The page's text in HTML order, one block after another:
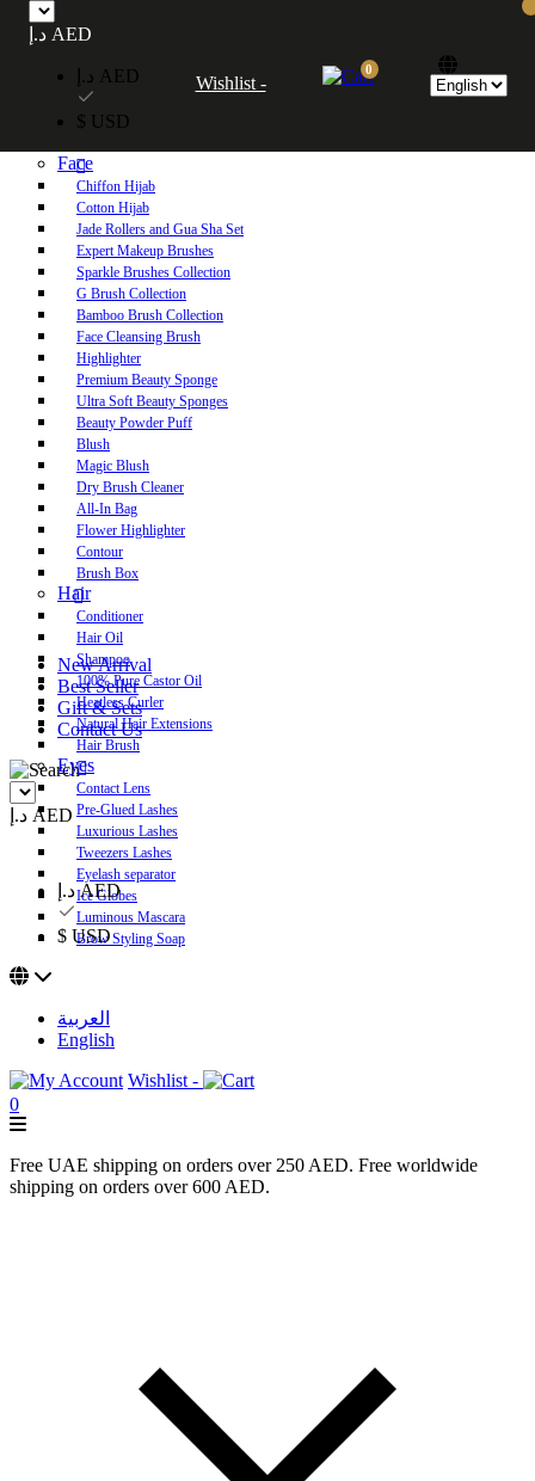
Free UAE shipping on orders over 250 AED. Free worldwide shipping on orders
over 600 AED.
Home
Face
Chiffon Hijab
Cotton Hijab
Jade Rollers and Gua Sha Set
Expert Makeup Brushes
Sparkle Brushes Collection
G Brush Collection
Bamboo Brush Collection
Face Cleansing Brush
Highlighter
Premium Beauty Sponge
Ultra Soft Beauty Sponges
Beauty Powder Puff
Blush
Magic Blush
Dry Brush Cleaner
All-In Bag
Flower Highlighter
Contour
Brush Box
Hair
Conditioner
Hair Oil
Shampoo
100% Pure Castor Oil
Heatless Curler
Natural Hair Extensions
Hair Brush
Eyes
Contact Lens
Pre-Glued Lashes
Luxurious Lashes
Tweezers Lashes
Eyelash separator
Ice Globes
Luminous Mascara
Brow Styling Soap
New Arrival
Best Seller
Gift & Sets
Contact Us
د.إ AED
د.إ AED
$ USD
العربية
English
Wishlist -
0
Free UAE shipping on orders over 250 AED. Free worldwide
shipping on orders over 600 AED.
د.إ AED
د.إ AED
$ USD
Wishlist -
0